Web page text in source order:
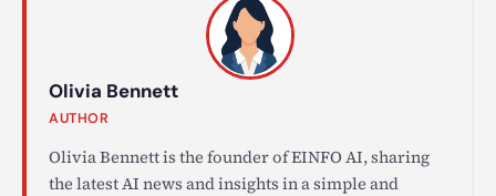
Olivia Bennett
AUTHOR
Olivia Bennett is the founder of EINFO AI, sharing
the latest AI news and insights in a simple and